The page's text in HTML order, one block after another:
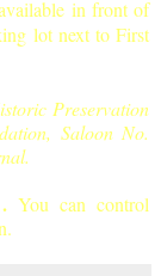
in front of
lot next to First
Preservation
Saloon No.
. You can control